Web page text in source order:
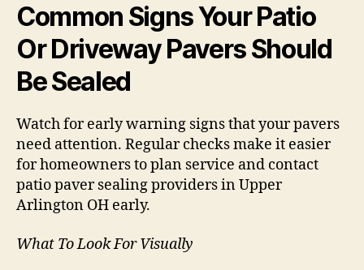
Common Signs Your Patio
Or Driveway Pavers Should
Be Sealed
Watch for early warning signs that your pavers
need attention. Regular checks make it easier
for homeowners to plan service and contact
patio paver sealing providers in Upper
Arlington OH early.
What To Look For Visually